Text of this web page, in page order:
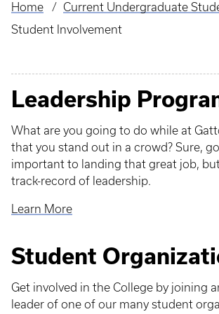
Breadcrumb
Home
Current Undergraduate
Student Involvement
Leadership
What are you going to do while at
that you stand out in a crowd? Sure,
important to landing that great job,
track-record of leadership.
Learn More
Student
Get involved in the College by joining
leader of one of our many student